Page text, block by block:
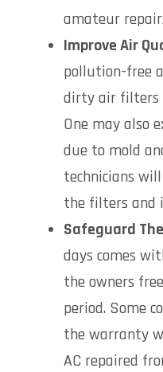
amateur
Improve Air
pollution-free
dirty air filters
One may also
due to mold
technicians
the filters and
Safeguard
days comes
the owners
period. Some
the warranty
AC repaired